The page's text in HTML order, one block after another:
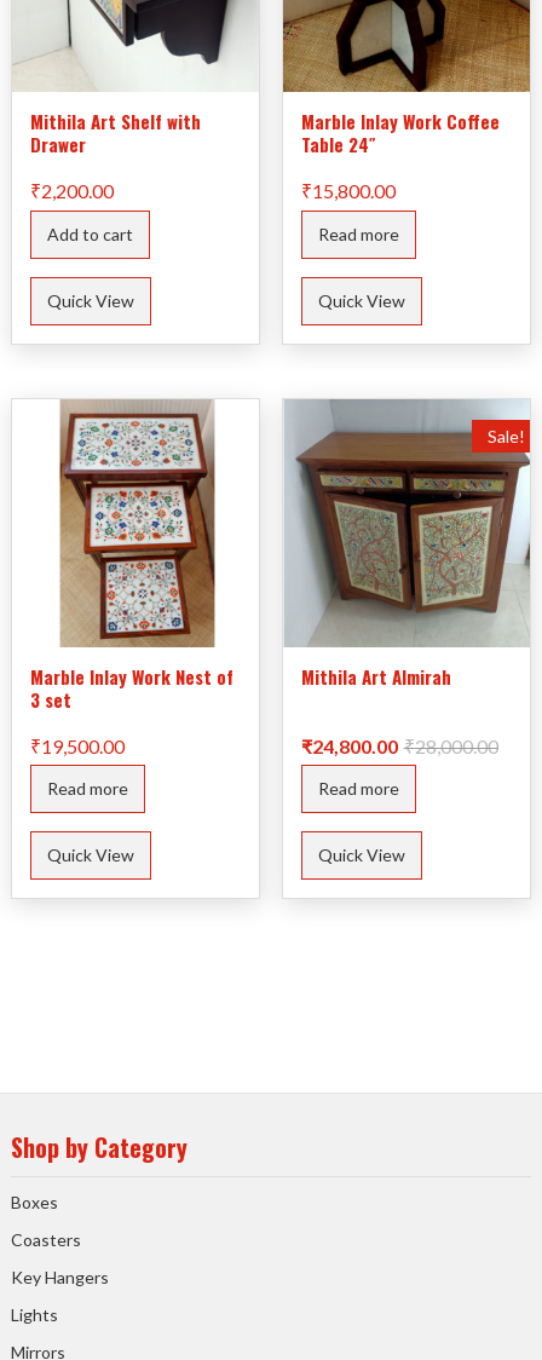
Mithila Art Shelf with
Drawer
₹2,200.00
Add to cart
Quick View
Marble Inlay Work Coffee
Table 24″
₹15,800.00
Read more
Quick View
Marble Inlay Work Nest of
3 set
₹19,500.00
Read more
Quick View
Sale!
Mithila Art Almirah
₹28,000.00
₹24,800.00
Read more
Quick View
Shop by Category
Boxes
Coasters
Key Hangers
Lights
Mirrors